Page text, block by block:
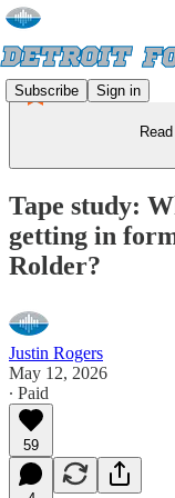
Subscribe Sign in
Tape study:
getting in
Rolder?
Justin Rogers
May 12, 2026
∙ Paid
59